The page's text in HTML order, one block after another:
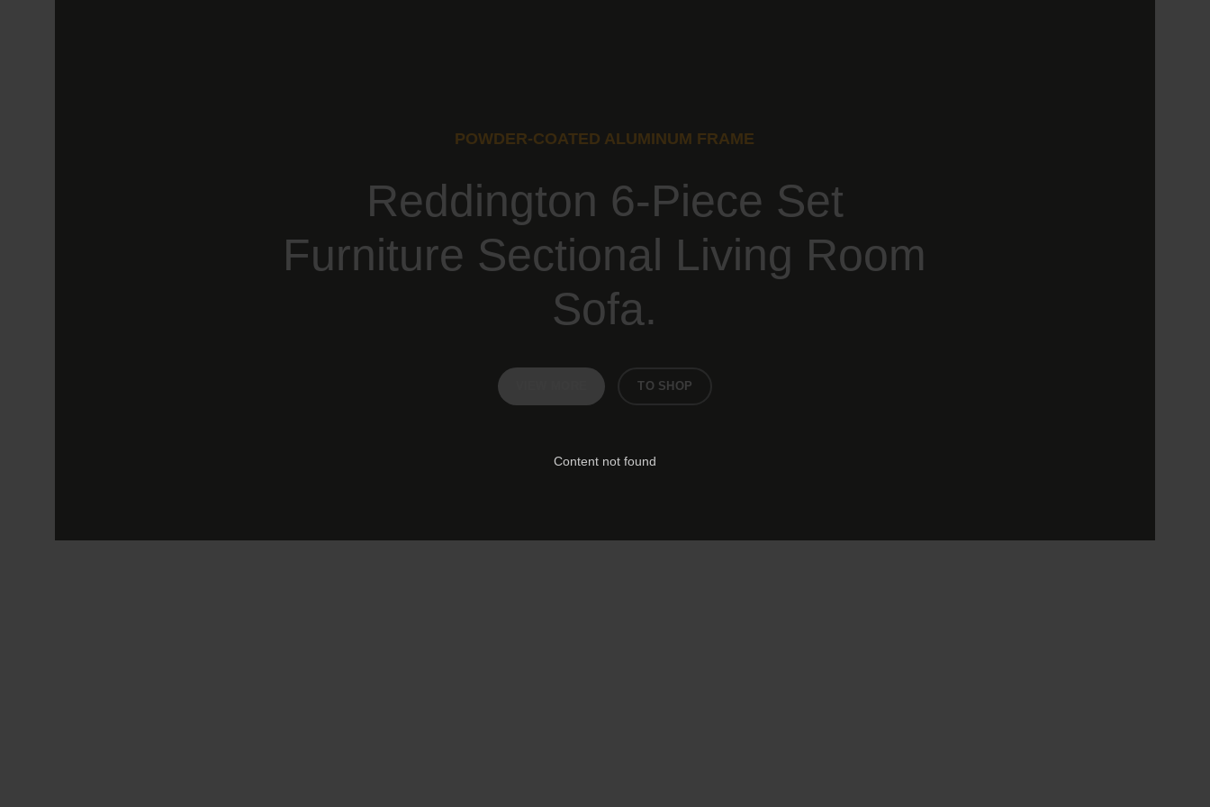
Content not found
POWDER-COATED ALUMINUM FRAME
Reddington 6-Piece Set
Furniture Sectional Living Room
Sofa.
TO SHOP